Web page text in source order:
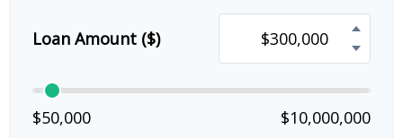
Loan Amount ($)
$50,000 $10,000,000